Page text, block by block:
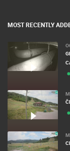
MOST RECENTLY